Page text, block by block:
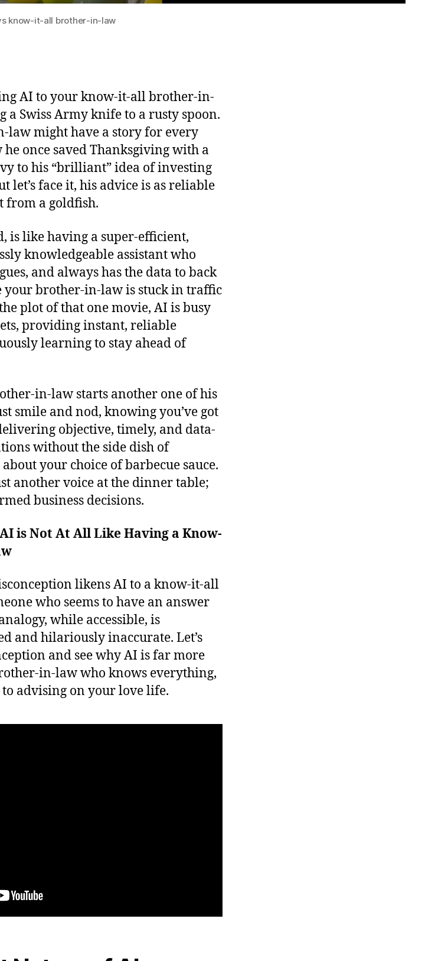
know-it-all brother-in-law
AI to your know-it-all brother-in-
a Swiss Army knife to a rusty spoon.
law might have a story for every
once saved Thanksgiving with a
to his “brilliant” idea of investing
let’s face it, his advice is as reliable
from a goldfish.
is like having a super-efficient,
knowledgeable assistant who
and always has the data to back
your brother-in-law is stuck in traffic
plot of that one movie, AI is busy
providing instant, reliable
learning to stay ahead of
in-law starts another one of his
smile and nod, knowing you’ve got
objective, timely, and data-
without the side dish of
your choice of barbecue sauce.
another voice at the dinner table;
business decisions.
is Not At All Like Having a Know-
likens AI to a know-it-all
who seems to have an answer
while accessible, is
and hilariously inaccurate. Let’s
and see why AI is far more
in-law who knows everything,
advising on your love life.